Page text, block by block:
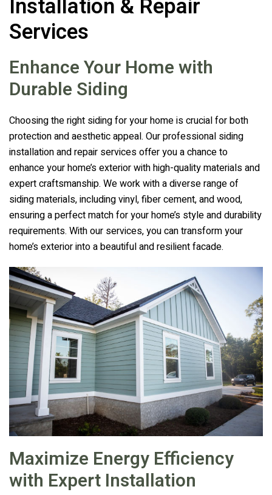
Installation & Repair
Services
Enhance Your Home with
Durable Siding
Choosing the right siding for your home is crucial for both
protection and aesthetic appeal. Our professional siding
installation and repair services offer you a chance to
enhance your home’s exterior with high-quality materials and
expert craftsmanship. We work with a diverse range of
siding materials, including vinyl, fiber cement, and wood,
ensuring a perfect match for your home’s style and durability
requirements. With our services, you can transform your
home’s exterior into a beautiful and resilient facade.
Maximize Energy Efficiency
with Expert Installation